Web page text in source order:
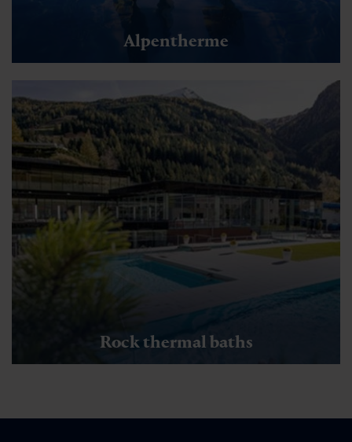
Alpentherme
Rock thermal baths